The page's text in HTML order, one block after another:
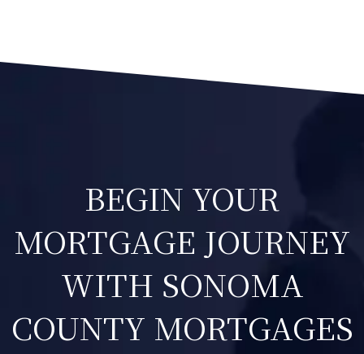
BEGIN YOUR
MORTGAGE JOURNEY
WITH SONOMA
COUNTY MORTGAGES